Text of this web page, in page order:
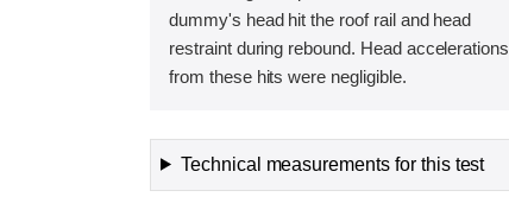
dummy's head hit the roof rail and head
restraint during rebound. Head accelerations
from these hits were negligible.
Technical measurements for this test